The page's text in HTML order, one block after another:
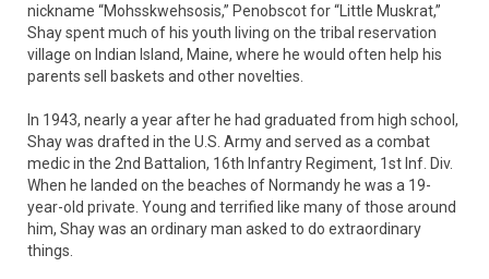
nickname “Mohsskwehsosis,” Penobscot for “Little Muskrat,”
Shay spent much of his youth living on the tribal reservation
village on Indian Island, Maine, where he would often help his
parents sell baskets and other novelties.
In 1943, nearly a year after he had graduated from high school,
Shay was drafted in the U.S. Army and served as a combat
medic in the 2nd Battalion, 16th Infantry Regiment, 1st Inf. Div.
When he landed on the beaches of Normandy he was a 19-
year-old private. Young and terrified like many of those around
him, Shay was an ordinary man asked to do extraordinary
things.